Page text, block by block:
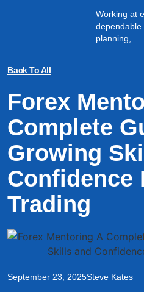
Working at
planning,
Back To All
Forex
Complete
Growing
Confidence
Trading
September 23, 2025Steve Kates